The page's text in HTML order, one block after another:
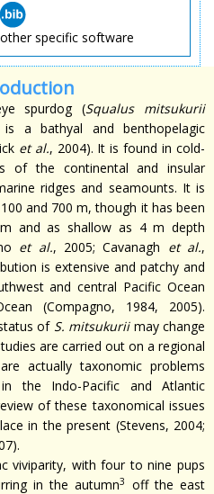
specific software
spurdog (Squalus mitsukurii
a bathyal and benthopelagic
et al., 2004). It is found in cold-
of the continental and insular
ridgesand seamounts. It is
and 700 m, though it has been
and as shallow as 4 m depth
et al., 2005; Cavanagh et al.,
is extensive and patchy and
andcentral Pacific Ocean
(Compagno, 1984, 2005).
of S. mitsukuriimay change
are carried out on a regional
actually taxonomic problems
the Indo-Pacific and Atlantic
of these taxonomical issues
in the present (Stevens, 2004;
viviparity, with four to nine pups
in the autumn3
off the east